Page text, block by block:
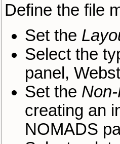
Define the file
Set the
Select the
panel,
Set the
creating an
NOMADS